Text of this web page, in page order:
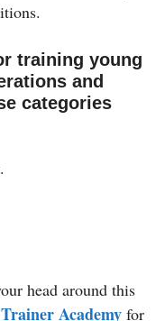
training young
and
categories
head around this
Academy for